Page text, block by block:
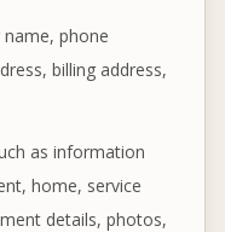
phone
billing address,
as information
home, service
details, photos,